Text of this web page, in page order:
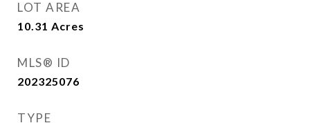
LOT AREA
10.31 Acres
MLS® ID
202325076
TYPE